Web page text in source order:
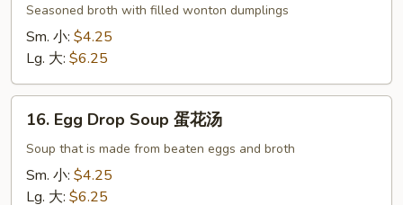
Soup
Seasoned broth with filled wonton dumplings
Sm. 小: $4.25
Lg. 大: $6.25
Egg
Drop
Soup
16. Egg Drop Soup 蛋花汤
Soup that is made from beaten eggs and broth
Sm. 小: $4.25
Lg. 大: $6.25